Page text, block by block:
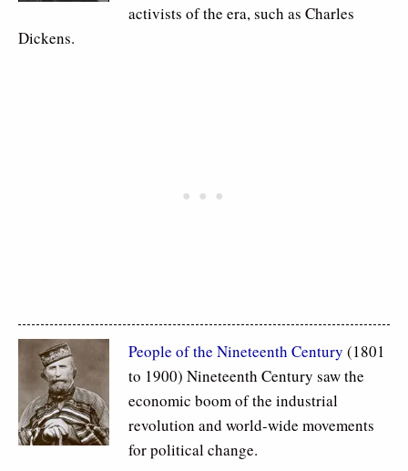
activists of the era, such as Charles
Dickens.
People of the Nineteenth Century (1801
to 1900) Nineteenth Century saw the
economic boom of the industrial
revolution and world-wide movements
for political change.